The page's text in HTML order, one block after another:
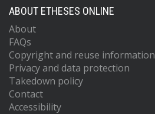
ABOUT ETHESES ONLINE
About
FAQs
Copyright and reuse information
Privacy and data protection
Takedown policy
Contact
Accessibility